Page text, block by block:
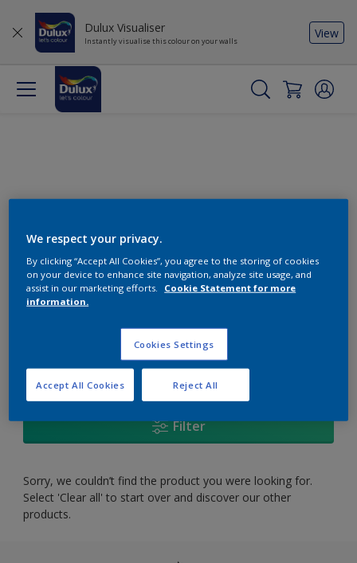
Dulux Visualiser
Instantly visualise this colour on your walls
View
Change this colour
product Found
Filter
Sorry, we couldn’t find the product you were looking for.
Select 'Clear all' to start over and discover our other
products.
We respect your privacy.
By clicking “Accept All Cookies”, you agree to the storing of cookies
on your device to enhance site navigation, analyze site usage, and
assist in our marketing efforts.
Cookie Statement for more
information.
Cookies Settings
Reject All
Accept All Cookies